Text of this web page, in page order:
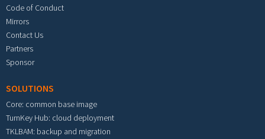
Code of Conduct
Mirrors
Contact Us
Partners
Sponsor
SOLUTIONS
Core: common base image
TurnKey Hub: cloud deployment
TKLBAM: backup and migration